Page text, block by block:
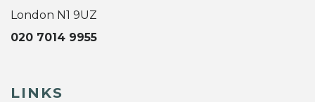
London N1 9UZ
020 7014 9955
LINKS